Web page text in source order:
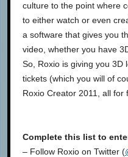
culture to the point where
to either watch or even
a software that gives you
video, whether you have
So, Roxio is giving you 3D
tickets (which you will of
Roxio Creator 2011, all for
Complete this list to
– Follow Roxio on Twitter (